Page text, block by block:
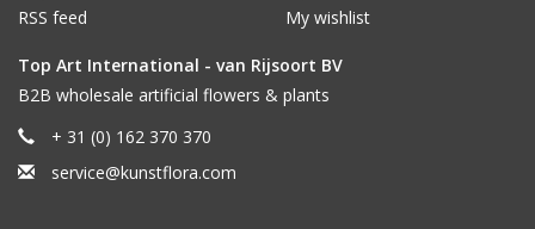
RSS feed
My wishlist
Top Art International - van Rijsoort BV
B2B wholesale artificial flowers & plants
+ 31 (0) 162 370 370
service@kunstflora.com